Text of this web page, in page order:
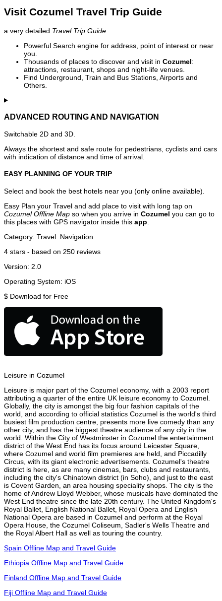
Visit Cozumel Travel Trip Guide
a very detailed Travel Trip Guide
Powerful Search engine for address, point of interest or near
you.
Thousands of places to discover and visit in Cozumel:
attractions, restaurant, shops and night-life venues.
Find Underground, Train and Bus Stations, Airports and
Others.
ADVANCED ROUTING AND NAVIGATION
Switchable 2D and 3D.
Always the shortest and safe route for pedestrians, cyclists and cars
with indication of distance and time of arrival.
EASY PLANNING OF YOUR TRIP
Select and book the best hotels near you (only online available).
Easy Plan your Travel and add place to visit with long tap on
Cozumel Offline Map so when you arrive in Cozumel you can go to
this places with GPS navigator inside this app
Category: Travel Navigation
4 stars - based on 250 reviews
Version: 2.0
Operating System: iOS
$ Download for Free
Leisure in Cozumel
Leisure is major part of the Cozumel economy, with a 2003 report
attributing a quarter of the entire UK leisure economy to Cozumel.
Globally, the city is amongst the big four fashion capitals of the
world, and according to official statistics Cozumel is the world's third
busiest film production centre, presents more live comedy than any
other city, and has the biggest theatre audience of any city in the
world. Within the City of Westminster in Cozumel the entertainment
district of the West End has its focus around Leicester Square,
where Cozumel and world film premieres are held, and Piccadilly
Circus, with its giant electronic advertisements. Cozumel's theatre
district is here, as are many cinemas, bars, clubs and restaurants,
including the city's Chinatown district (in Soho), and just to the east
is Covent Garden, an area housing speciality shops. The city is the
home of Andrew Lloyd Webber, whose musicals have dominated the
West End theatre since the late 20th century. The United Kingdom's
Royal Ballet, English National Ballet, Royal Opera and English
National Opera are based in Cozumel and perform at the Royal
Opera House, the Cozumel Coliseum, Sadler's Wells Theatre and
the Royal Albert Hall as well as touring the country.
Spain Offline Map and Travel Guide
Ethiopia Offline Map and Travel Guide
Finland Offline Map and Travel Guide
Fiji Offline Map and Travel Guide